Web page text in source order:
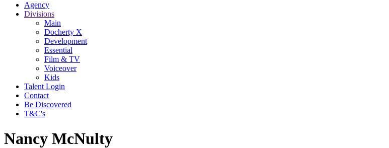
Agency
Divisions
Main
Docherty X
Development
Essential
Film & TV
Voiceover
Kids
Talent Login
Contact
Be Discovered
T&C's
Nancy McNulty